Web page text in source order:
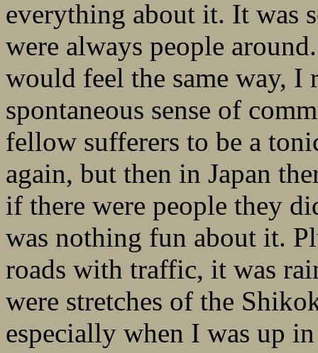
everything about it. It was
were always people
would feel the same way,
spontaneous sense of
fellow sufferers to be a
again, but then in Japan
if there were people they
was nothing fun about it.
roads with traffic, it was
were stretches of the
especially when I was up